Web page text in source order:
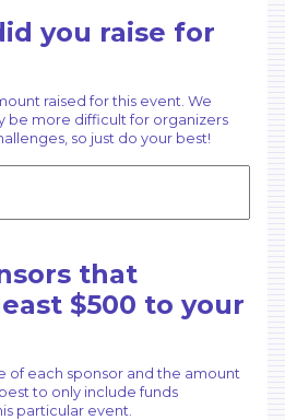
you raise for
raised for this event. We
be more difficult for organizers
so just do your best!
that
$500 to your
of each sponsor and the amount
to only include funds
particular event.